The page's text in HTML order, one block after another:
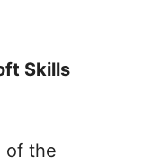
Skills
of the